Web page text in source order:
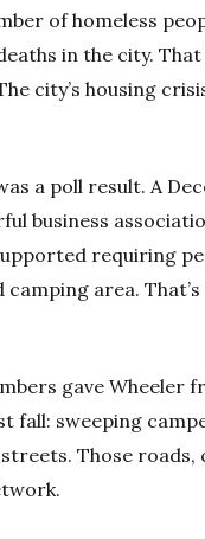
of homeless
in the city.
city’s housing
a poll result. A
business
requiring
area.
gave Wheeler
fall: sweeping
Those